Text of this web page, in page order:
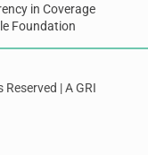
in Coverage
Foundation
| A GRI